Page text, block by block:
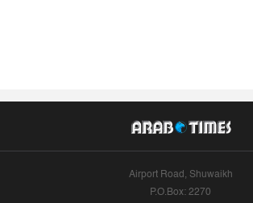
Airport Road, Shuwaikh
P.O.Box: 2270